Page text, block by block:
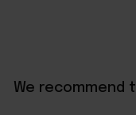
We recommend